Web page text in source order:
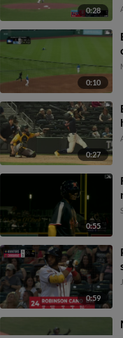
0:28
0:10
0:27
0:55
0:59